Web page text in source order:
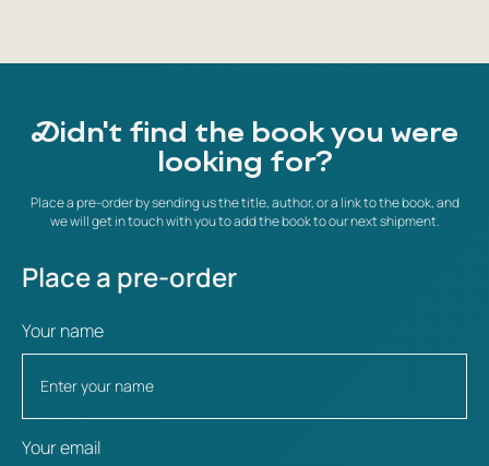
Didn't find the book you were
looking for?
Place a pre-order by sending us the title, author, or a link to the book, and
we will get in touch with you to add the book to our next shipment.
Place a pre-order
Your name
Your email